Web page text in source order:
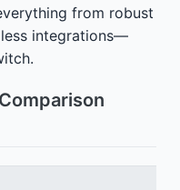
from robust
integrations—